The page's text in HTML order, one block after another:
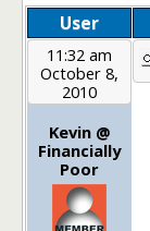
User
11:32 am
October 8,
2010
Kevin @
Financially
Poor